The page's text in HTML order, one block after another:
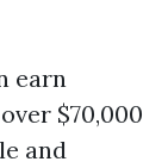
earn
$70,000
and